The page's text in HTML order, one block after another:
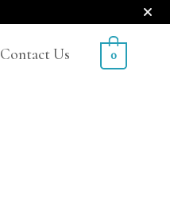
Contact Us 0